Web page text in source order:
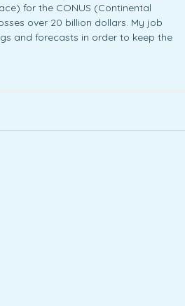
for the CONUS (Continental
over 20 billion dollars. My job
and forecasts in order to keep the